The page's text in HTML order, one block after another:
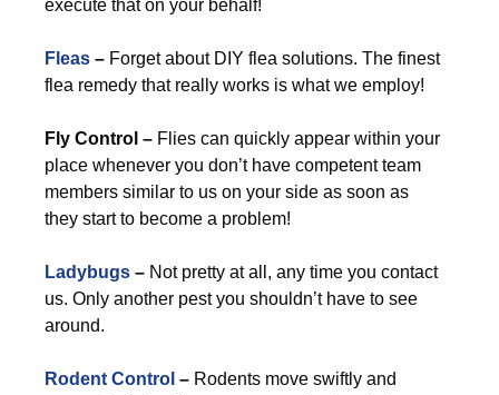
execute that on your behalf!
Fleas – Forget about DIY flea solutions. The finest
flea remedy that really works is what we employ!
Fly Control – Flies can quickly appear within your
place whenever you don’t have competent team
members similar to us on your side as soon as
they start to become a problem!
Ladybugs – Not pretty at all, any time you contact
us. Only another pest you shouldn’t have to see
around.
Rodent Control – Rodents move swiftly and